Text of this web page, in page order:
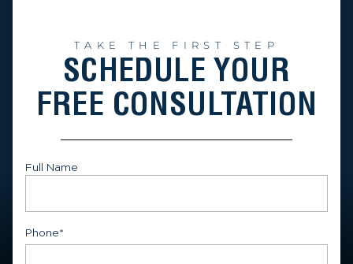
TAKE THE FIRST STEP
SCHEDULE YOUR
FREE CONSULTATION
Full Name
Phone*